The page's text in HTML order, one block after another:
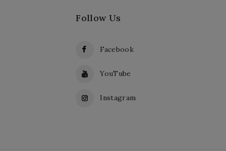
Follow Us
Facebook
YouTube
Instagram